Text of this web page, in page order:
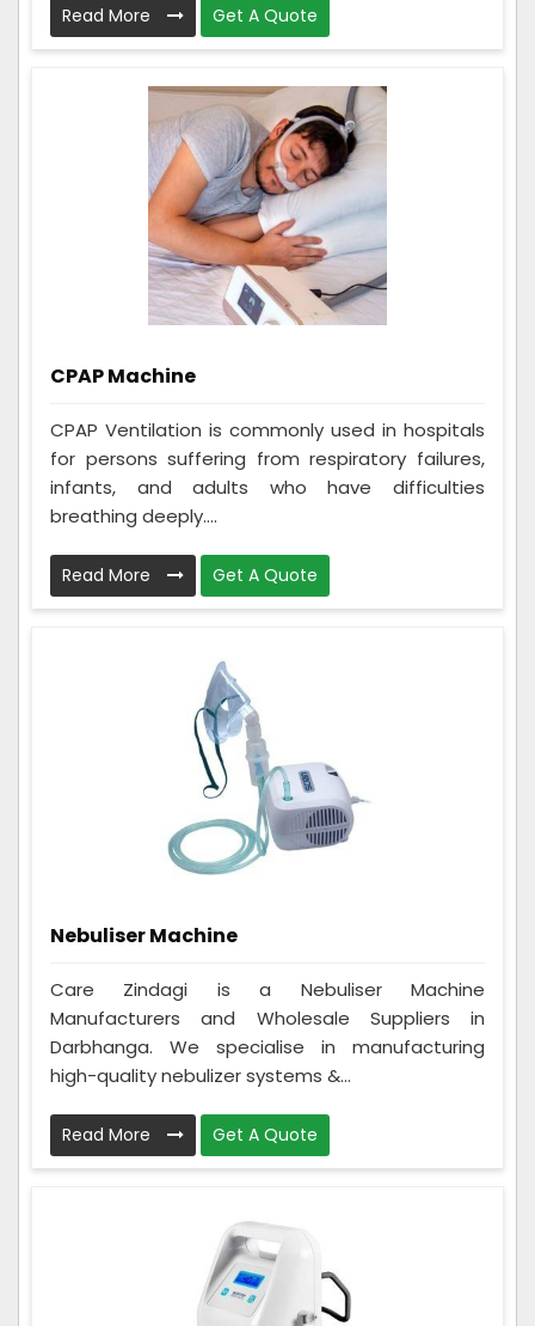
Read More Get A Quote
CPAP Machine
CPAP Ventilation is commonly used in hospitals
for persons suffering from respiratory failures,
infants, and adults who have difficulties
breathing deeply....
Read More Get A Quote
Nebuliser Machine
Care Zindagi is a Nebuliser Machine
Manufacturers and Wholesale Suppliers in
Darbhanga. We specialise in manufacturing
high-quality nebulizer systems &...
Read More Get A Quote